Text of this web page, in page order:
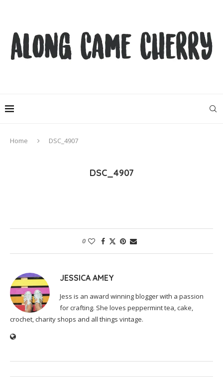
Home DSC_4907
DSC_4907
0
JESSICA AMEY
Jess is an award winning blogger with a passion
for crafting. She loves peppermint tea, cake,
crochet, charity shops and all things vintage.